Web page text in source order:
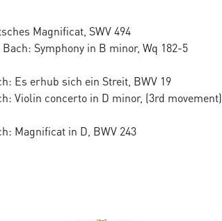
Magnificat, SWV 494
Symphony in B minor, Wq 182-5
Es erhub sich ein Streit, BWV 19
Violin concerto in D minor, (3rd movement)
Magnificat in D, BWV 243